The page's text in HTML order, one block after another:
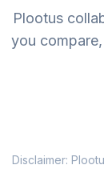
9.
Plootus
you
Disclaimer: